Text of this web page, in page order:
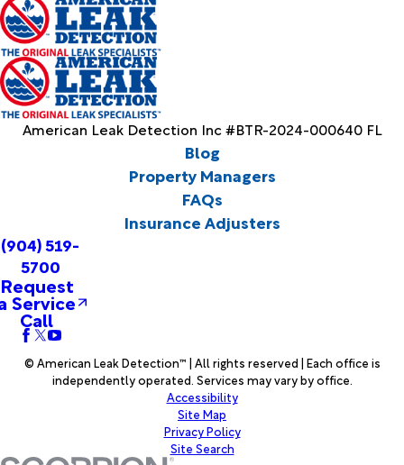
American Leak Detection Inc #BTR-2024-000640 FL
Blog
Property Managers
FAQs
Insurance Adjusters
(904) 519-
5700
Request
Service
Call
© American Leak Detection™ | All rights reserved | Each office is
independently operated. Services may vary by office.
Accessibility
Site Map
Privacy Policy
Site Search